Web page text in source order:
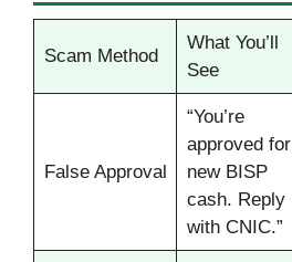
Scam Method
What You’ll
See
False Approval
“You’re
approved for
new BISP
cash. Reply
with CNIC.”